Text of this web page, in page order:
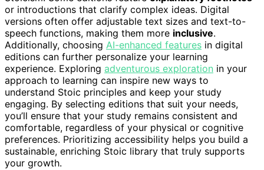
or introductions that clarify complex ideas. Digital
versions often offer adjustable text sizes and text-to-
speech functions, making them more inclusive.
Additionally, choosing AI-enhanced features in digital
editions can further personalize your learning
experience. Exploring adventurous exploration in your
approach to learning can inspire new ways to
understand Stoic principles and keep your study
engaging. By selecting editions that suit your needs,
you’ll ensure that your study remains consistent and
comfortable, regardless of your physical or cognitive
preferences. Prioritizing accessibility helps you build a
sustainable, enriching Stoic library that truly supports
your growth.